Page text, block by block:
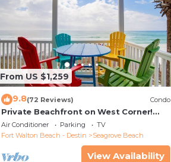
From US $1,259
9.8(72 Reviews) Condo
Private Beachfront on West Corner!
Free Setups March-Oct! Deck access to
beach!
Air Conditioner Parking
TV
Fort Walton Beach - Destin
Seagrove Beach
View Availability